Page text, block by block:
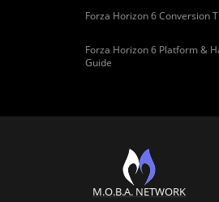
Forza Horizon 6 Conversion
Forza Horizon 6 Platform &
Guide
M.O.B.A. NETWORK